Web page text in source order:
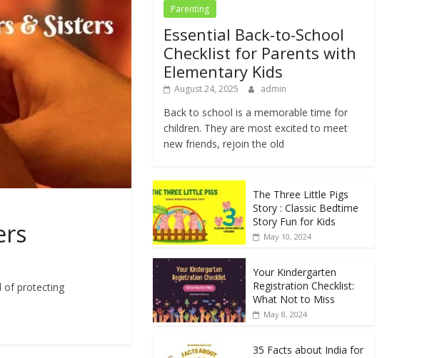
of protecting
Parenting
Essential Back-to-School
Checklist for Parents with
Elementary Kids
August 24, 2025 admin
Back to school is a memorable time for
children. They are most excited to meet
new friends, rejoin the old
The Three Little Pigs
Story : Classic Bedtime
Story Fun for Kids
May 10, 2024
Your Kindergarten
Registration Checklist:
What Not to Miss
May 8, 2024
35 Facts about India for